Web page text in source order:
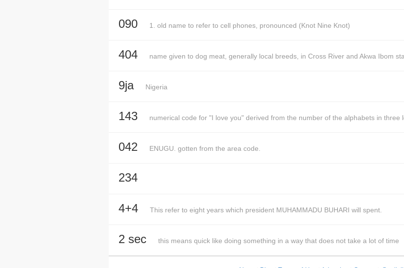
090 1. old name to refer to cell phones, pronounced (Knot Nine Knot)
404 name given to dog meat, generally local breeds, in Cross River and Akwa Ibom
9ja Nigeria
143 numerical code for "I love you" derived from the number of the alphabets in three
042 ENUGU. gotten from the area code.
234
4+4 This refer to eight years which president MUHAMMADU BUHARI will spent.
2 sec this means quick like doing something in a way that does not take a lot of time